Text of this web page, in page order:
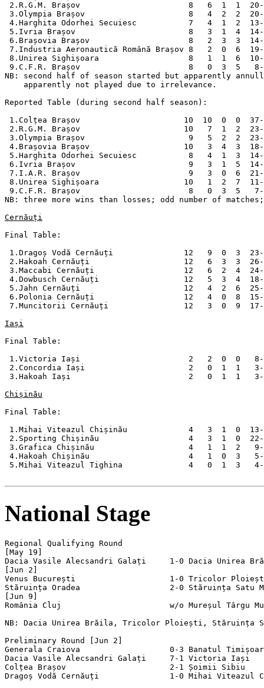
2.R.G.M. Brașov                       8   6  1  1  20-
3.Olympia Brașov                      8   4  2  2  20-
4.Harghita Odorhei Secuiesc           7   4  1  2
5.Ivria Brașov                        8   3  1  4  14-
6.Brașovia Brașov                     8   2  3  3  14-
7.Industria Aeronautică Română Brașov 8   2  0  6
8.Unirea Sighișoara                   8   1  1  6  10-
9.C.F.R. Brașov                       8   0  3  5   8-
NB: second half of season started but apparently
    apparently not played due to irrelevance.
Reported Table (during second half season):
1.Colțea Brașov                      10  10  0  0  37-
2.R.G.M. Brașov                      10   7  1  2  23-
3.Olympia Brașov                      9   5  2  2  23-
4.Brașovia Brașov                    10   3  4  3  18-
5.Harghita Odorhei Secuiesc           8   4  1  3
6.Ivria Brașov                        9   3  1  5  14-
7.I.A.R. Brașov                       9   3  0  6  21-
8.Unirea Sighișoara                  10   1  2  7  11-
9.C.F.R. Brașov                       8   0  3  5   7-
NB: three more wins than losses; odd number of
Cernăuți
Final Table:
1.Dragoș Vodă Cernăuți               12   9  0  3
2.Hakoah Cernăuți                    12   6  3  3  26-
3.Maccabi Cernăuți                   12   6  2  4  24-
4.Dowbusch Cernăuți                  12   5  3  4  18-
5.Jahn Cernăuți                      12   4  2  6  25-
6.Polonia Cernăuți                   12   4  0  8  15-
7.Muncitorii Cernăuți                12   3  0  9  17-
Iași
Final Table:
1.Victoria Iași                       2   2  0  0
2.Concordia Iași                      2   0  1  1
3.Hakoah Iași                         2   0  1  1
Chișinău
Final Table:
1.Mihai Viteazul Chișinău             4   3  1  0
2.Sporting Chișinău                   4   3  1  0  22-
3.Grafica Chișinău                    4   1  1  2   9-
4.Hakoah Chișinău                     4   1  0  3   5-
5.Mihai Viteazul Tighina              4   0  1  3
National Stage
Regional Qualifying Round
[May 19]
Dacia Vasile Alecsandri Galați     1-0
[Jun 2]
Venus București                    1-0
Stăruința Oradea                   2-0
[Jun 9]
România Cluj                       w/o Mureșul Târgu
NB: Dacia Unirea Brăila, Tricolor Ploiești, Stăruința
Preliminary Round [Jun 2]
Generala Craiova                   0-3
Dacia Vasile Alecsandri Galați     7-
Colțea Brașov                      2-1
Dragoș Vodă Cernăuți               1-0 Mihai